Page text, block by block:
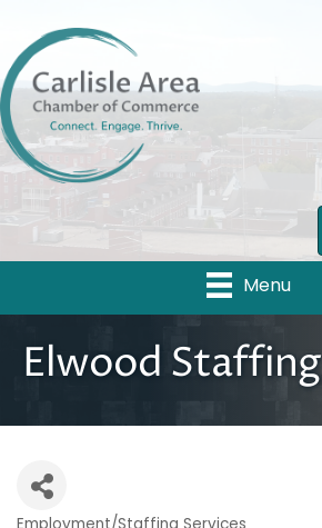
Menu
Elwood Staffing